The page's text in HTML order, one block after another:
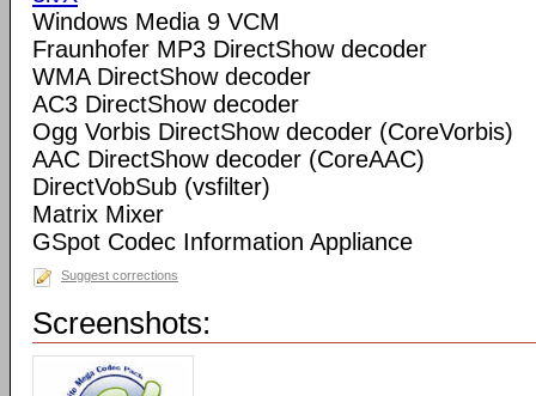
Windows Media 9 VCM
Fraunhofer MP3 DirectShow decoder
WMA DirectShow decoder
AC3 DirectShow decoder
Ogg Vorbis DirectShow decoder (CoreVorbis)
AAC DirectShow decoder (CoreAAC)
DirectVobSub (vsfilter)
Matrix Mixer
GSpot Codec Information Appliance
Suggest corrections
Screenshots: